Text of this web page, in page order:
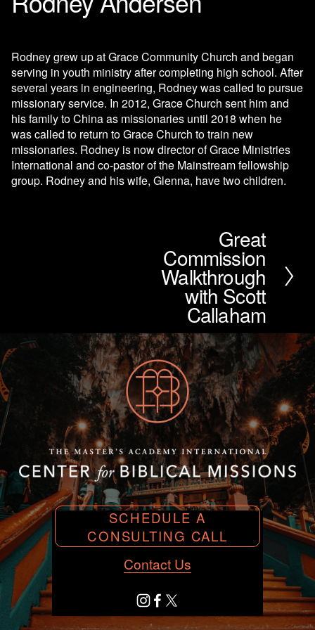
Rodney grew up at Grace Community Church and began
serving in youth ministry after completing high school. After
several years in engineering, Rodney was called to pursue
missionary service. In 2012, Grace Church sent him and
his family to China as missionaries until 2018 when he
was called to return to Grace Church to train new
missionaries. Rodney is now director of Grace Ministries
International and co-pastor of the Mainstream fellowship
group. Rodney and his wife, Glenna, have two children.
x
Great
Commission
Walkthrough
with Scott
Callaham
SCHEDULE A
CONSULTING CALL
Contact Us